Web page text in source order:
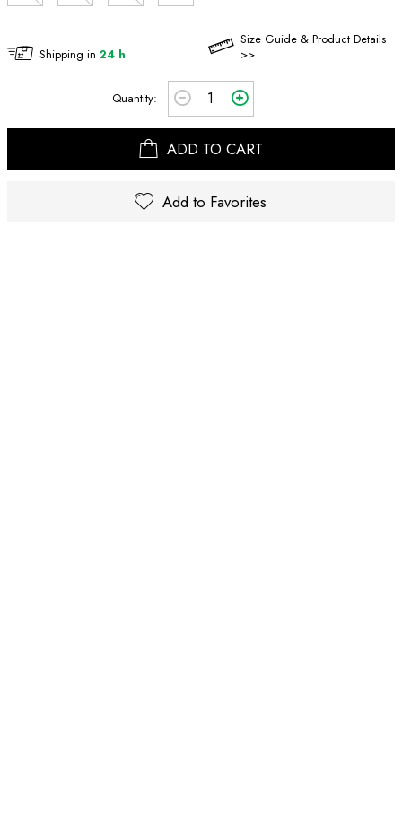
Shipping in 24 h
Size Guide & Product Details
>>
Quantity:
ADD TO CART
Add to Favorites